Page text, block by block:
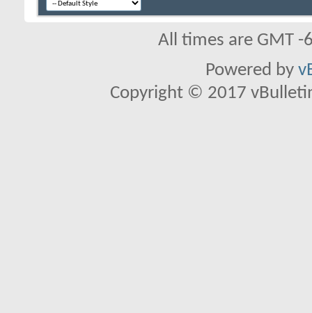
All times are GMT
Powered by
Copyright © 2017